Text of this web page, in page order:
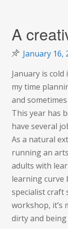
A
January 16,
January is
my time
and
This year has
have several
As a natural
running an
adults with
learning curve
specialist craft
workshop, it’s
dirty and